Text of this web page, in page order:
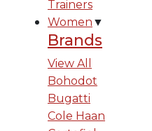
Trainers
Women ▼
Brands
View All
Bohodot
Bugatti
Cole Haan